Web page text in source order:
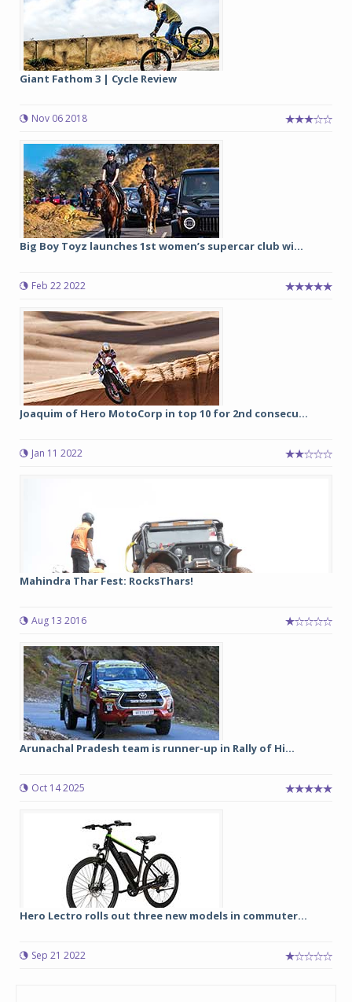
Giant Fathom 3 | Cycle Review
Nov 06 2018
Big Boy Toyz launches 1st women’s supercar club wi...
Feb 22 2022
Joaquim of Hero MotoCorp in top 10 for 2nd consecu...
Jan 11 2022
Mahindra Thar Fest: RocksThars!
Aug 13 2016
Arunachal Pradesh team is runner-up in Rally of Hi...
Oct 14 2025
Hero Lectro rolls out three new models in commuter...
Sep 21 2022